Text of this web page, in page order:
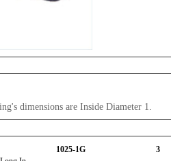
dimensions are Inside Diameter 1.
1025-1G
3